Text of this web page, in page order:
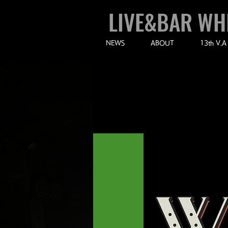
LIVE&BAR
NEWS ABOUT 13th V.A